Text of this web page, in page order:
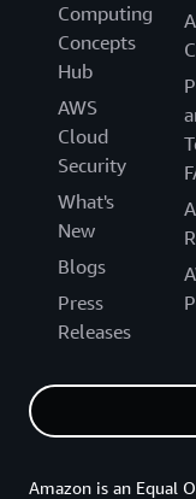
Computing
Concepts
Hub
AWS
Cloud
Security
What's
New
Blogs
Press
Releases
Amazon is an Equal